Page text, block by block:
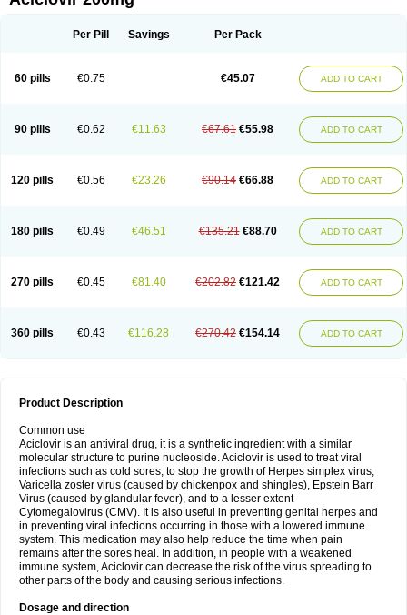
Per Pill Savings Per Pack
60 pills €0.75 €45.07 ADD TO CART
90 pills €0.62 €11.63 €67.61 €55.98 ADD TO CART
120 pills €0.56 €23.26 €90.14 €66.88 ADD TO CART
180 pills €0.49 €46.51 €135.21 €88.70 ADD TO CART
270 pills €0.45 €81.40 €202.82 €121.42 ADD TO CART
360 pills €0.43 €116.28 €270.42 €154.14 ADD TO CART
Product Description
Common use
Aciclovir is an antiviral drug, it is a synthetic ingredient with a similar
molecular structure to purine nucleoside. Aciclovir is used to treat viral
infections such as cold sores, to stop the growth of Herpes simplex virus,
Varicella zoster virus (caused by chickenpox and shingles), Epstein Barr
Virus (caused by glandular fever), and to a lesser extent
Cytomegalovirus (CMV). It is also useful in preventing genital herpes and
in preventing viral infections occurring in those with a lowered immune
system. This medication may also help reduce the time when pain
remains after the sores heal. In addition, in people with a weakened
immune system, Aciclovir can decrease the risk of the virus spreading to
other parts of the body and causing serious infections.
Dosage and direction